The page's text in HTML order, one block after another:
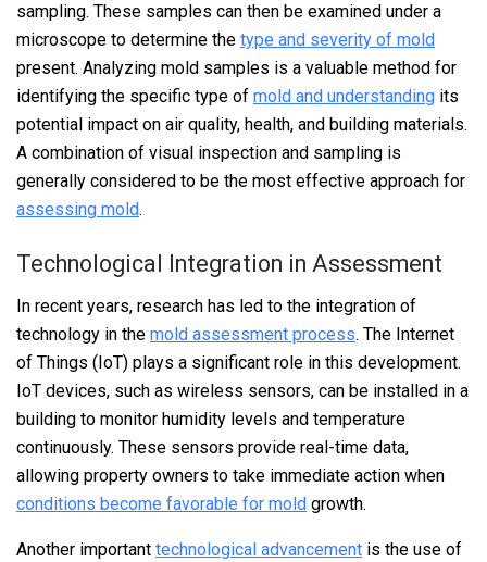
sampling. These samples can then be examined under a
microscope to determine the type and severity of mold
present. Analyzing mold samples is a valuable method for
identifying the specific type of mold and understanding its
potential impact on air quality, health, and building materials.
A combination of visual inspection and sampling is
generally considered to be the most effective approach for
assessing mold.
Technological Integration in Assessment
In recent years, research has led to the integration of
technology in the mold assessment process. The Internet
of Things (IoT) plays a significant role in this development.
IoT devices, such as wireless sensors, can be installed in a
building to monitor humidity levels and temperature
continuously. These sensors provide real-time data,
allowing property owners to take immediate action when
conditions become favorable for mold growth.
Another important technological advancement is the use of